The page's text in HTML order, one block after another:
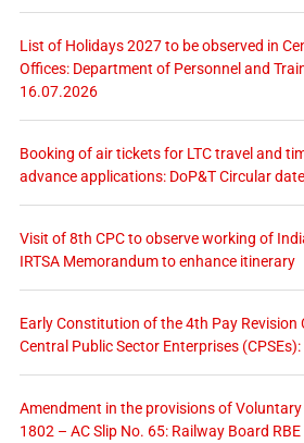
List of Holidays 2027 to be observed in
Offices: Department of Personnel and
16.07.2026
Booking of air tickets for LTC travel and
advance applications: DoP&T Circular
Visit of 8th CPC to observe working of
IRTSA Memorandum to enhance itinerary
Early Constitution of the 4th Pay Revision
Central Public Sector Enterprises
Amendment in the provisions of
1802 – AC Slip No. 65: Railway Board